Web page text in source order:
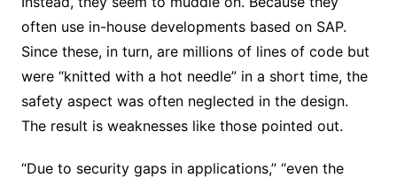
often use in-house developments based on SAP.
Since these, in turn, are millions of lines of code but
were “knitted with a hot needle” in a short time, the
safety aspect was often neglected in the design.
The result is weaknesses like those pointed out.
“Due to security gaps in applications,” “even the